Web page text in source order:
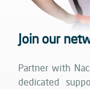
Join our
Partner with
dedicated